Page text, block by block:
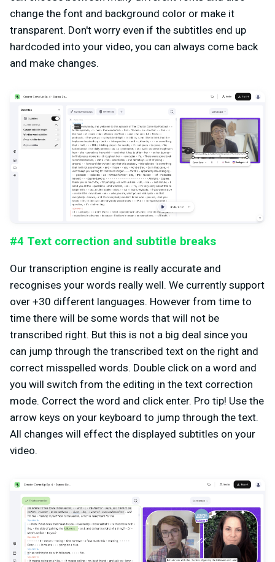
change the font and background color or make it
transparent. Don't worry even if the subtitles end up
hardcoded into your video, you can always come back
and make changes.
#4 Text correction and subtitle breaks
Our transcription engine is really accurate and
recognises your words really well. We currently support
over +30 different languages. However from time to
time there will be some words that will not be
transcribed right. But this is not a big deal since you
can jump through the transcribed text on the right and
correct misspelled words. Double click on a word and
you will switch from the editing in the text correction
mode. Correct the word and click enter. Pro tip! Use the
arrow keys on your keyboard to jump through the text.
All changes will effect the displayed subtitles on your
video.